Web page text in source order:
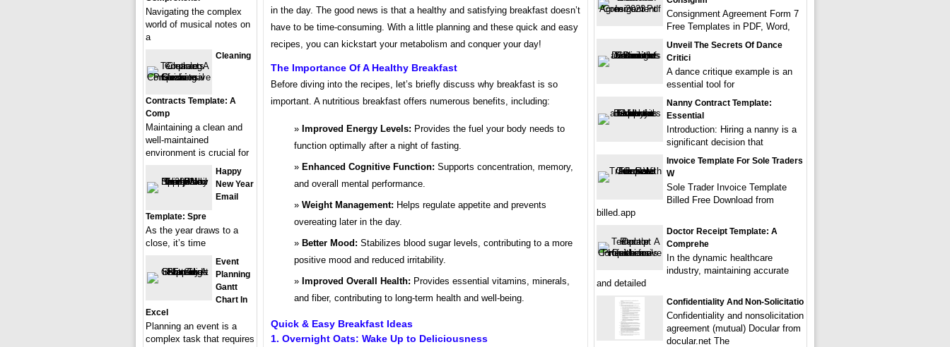
in the day. The good news is that a healthy and satisfying breakfast doesn’t
have to be time-consuming. With a little planning and these quick and easy
recipes, you can kickstart your metabolism and conquer your day!
The Importance Of A Healthy Breakfast
Before diving into the recipes, let’s briefly discuss why breakfast is so
important. A nutritious breakfast offers numerous benefits, including:
Improved Energy Levels: Provides the fuel your body needs to
function optimally after a night of fasting.
Enhanced Cognitive Function: Supports concentration, memory,
and overall mental performance.
Weight Management: Helps regulate appetite and prevents
overeating later in the day.
Better Mood: Stabilizes blood sugar levels, contributing to a more
positive mood and reduced irritability.
Improved Overall Health: Provides essential vitamins, minerals,
and fiber, contributing to long-term health and well-being.
Quick & Easy Breakfast Ideas
1. Overnight Oats: Wake Up to Deliciousness
Navigating the complex
world of musical notes on
a
Cleaning
Contracts Template: A
Comp
Maintaining a clean and
well-maintained
environment is crucial for
Happy
New Year
Email
Template: Spre
As the year draws to a
close, it’s time
Event
Planning
Gantt
Chart In
Excel
Planning an event is a
complex task that requires
Consignment Agreement Form 7
Free Templates in PDF, Word,
Unveil The Secrets Of Dance
Critici
A dance critique example is an
essential tool for
Nanny Contract Template:
Essential
Introduction: Hiring a nanny is a
significant decision that
Invoice Template For Sole Traders
W
Sole Trader Invoice Template
Billed Free Download from
billed.app
Doctor Receipt Template: A
Comprehe
In the dynamic healthcare
industry, maintaining accurate
and detailed
Confidentiality And Non-Solicitatio
Confidentiality and nonsolicitation
agreement (mutual) Docular from
docular.net The